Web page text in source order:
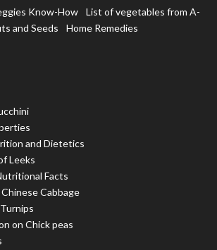
Know-How
List of vegetables from A-
and Seeds Home Remedies
and Dietetics
Leeks
Facts
Cabbage
on Chick peas